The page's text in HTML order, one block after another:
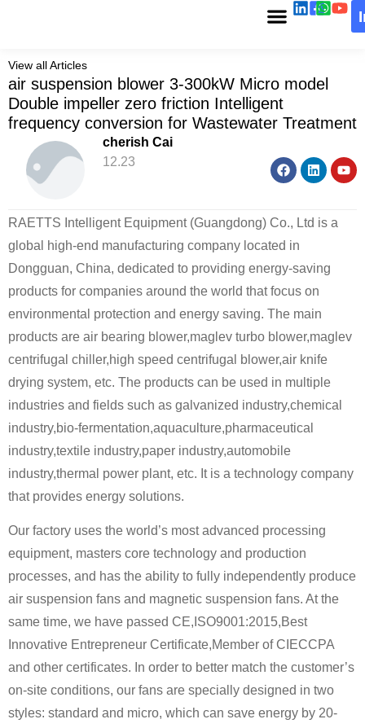
View all Articles
air suspension blower 3-300kW Micro model
Double impeller zero friction Intelligent
frequency conversion for Wastewater Treatment
cherish Cai
12.23
RAETTS Intelligent Equipment (Guangdong) Co., Ltd is a
global high-end manufacturing company located in
Dongguan, China, dedicated to providing energy-saving
products for companies around the world that focus on
environmental protection and energy saving. The main
products are air bearing blower,maglev turbo blower,maglev
centrifugal chiller,high speed centrifugal blower,air knife
drying system, etc. The products can be used in multiple
industries and fields such as galvanized industry,chemical
industry,bio-fermentation,aquaculture,pharmaceutical
industry,textile industry,paper industry,automobile
industry,thermal power plant, etc. It is a technology company
that provides energy solutions.
Our factory uses the world’s most advanced processing
equipment, masters core technology and production
processes, and has the ability to fully independently produce
air suspension fans and magnetic suspension fans. At the
same time, we have passed CE,ISO9001:2015,Best
Innovative Entrepreneur Certificate,Member of CIECCPA
and other certificates. In order to better match the customer’s
on-site conditions, our fans are specially designed in two
styles: standard and micro, which can save energy by 20-